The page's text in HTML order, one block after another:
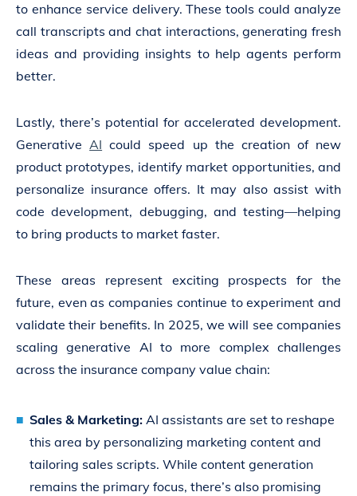
to enhance service delivery. These tools could analyze
call transcripts and chat interactions, generating fresh
ideas and providing insights to help agents perform
better.
Lastly, there’s potential for accelerated development.
GenerativeAI could speed up the creation of new
product prototypes, identify market opportunities, and
personalize insurance offers. It may also assist with
code development, debugging, and testing—helping
to bring products to market faster.
These areas represent exciting prospects for the
future, even as companies continue to experiment and
validate their benefits. In 2025, we will see companies
scaling generative AI to more complex challenges
across the insurance company value chain:
Sales & Marketing: AI assistants are set to reshape
this area by personalizing marketing content and
tailoring sales scripts. While content generation
remains the primary focus, there’s also promising